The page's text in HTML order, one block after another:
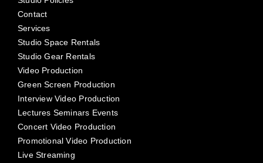
Contact
Services
Studio Space Rentals
Studio Gear Rentals
Video Production
Green Screen Production
Interview Video Production
Lectures Seminars Events
Concert Video Production
Promotional Video Production
Live Streaming